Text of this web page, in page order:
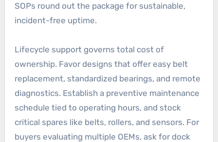
SOPs round out the package for sustainable,
incident-free uptime.
Lifecycle support governs total cost of
ownership. Favor designs that offer easy belt
replacement, standardized bearings, and remote
diagnostics. Establish a preventive maintenance
schedule tied to operating hours, and stock
critical spares like belts, rollers, and sensors. For
buyers evaluating multiple OEMs, ask for dock